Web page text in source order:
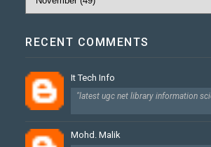
RECENT COMMENTS
It Tech Info
"latest ugc net library information
Mohd. Malik